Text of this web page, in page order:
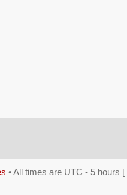
• All times are UTC - 5 hours [